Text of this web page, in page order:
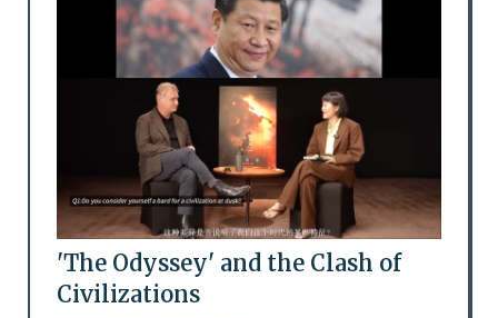
'The Odyssey' and the Clash of
Civilizations